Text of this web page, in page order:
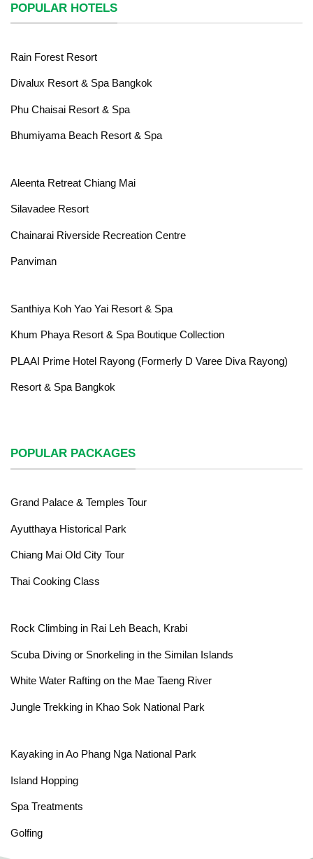
POPULAR HOTELS
Rain Forest Resort
Divalux Resort & Spa Bangkok
Phu Chaisai Resort & Spa
Bhumiyama Beach Resort & Spa
Aleenta Retreat Chiang Mai
Silavadee Resort
Chainarai Riverside Recreation Centre
Panviman
Santhiya Koh Yao Yai Resort & Spa
Khum Phaya Resort & Spa Boutique Collection
PLAAI Prime Hotel Rayong (Formerly D Varee Diva Rayong)
Resort & Spa Bangkok
POPULAR PACKAGES
Grand Palace & Temples Tour
Ayutthaya Historical Park
Chiang Mai Old City Tour
Thai Cooking Class
Rock Climbing in Rai Leh Beach, Krabi
Scuba Diving or Snorkeling in the Similan Islands
White Water Rafting on the Mae Taeng River
Jungle Trekking in Khao Sok National Park
Kayaking in Ao Phang Nga National Park
Island Hopping
Spa Treatments
Golfing